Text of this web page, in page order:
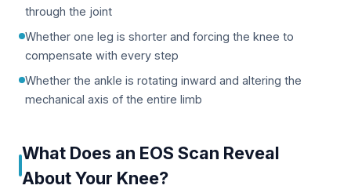
through the joint
Whether one leg is shorter and forcing the knee to
compensate with every step
Whether the ankle is rotating inward and altering the
mechanical axis of the entire limb
What Does an EOS Scan Reveal
About Your Knee?